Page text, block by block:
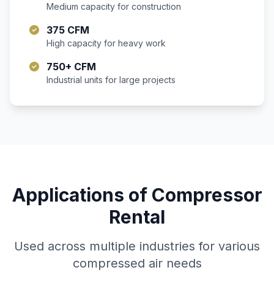
Medium capacity for construction
375 CFM
High capacity for heavy work
750+ CFM
Industrial units for large projects
Applications of Compressor
Rental
Used across multiple industries for various
compressed air needs